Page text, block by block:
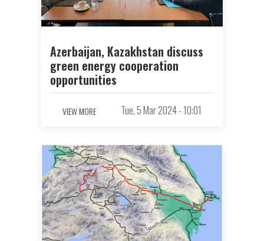
Azerbaijan, Kazakhstan discuss
green energy cooperation
opportunities
VIEW MORE Tue, 5 Mar 2024 - 10:01